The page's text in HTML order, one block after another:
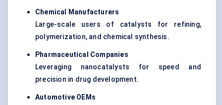
Chemical Manufacturers
Large-scale users of catalysts for refining,
polymerization, and chemical synthesis.
Pharmaceutical Companies
Leveraging nanocatalysts for speed and
precision in drug development.
Automotive OEMs